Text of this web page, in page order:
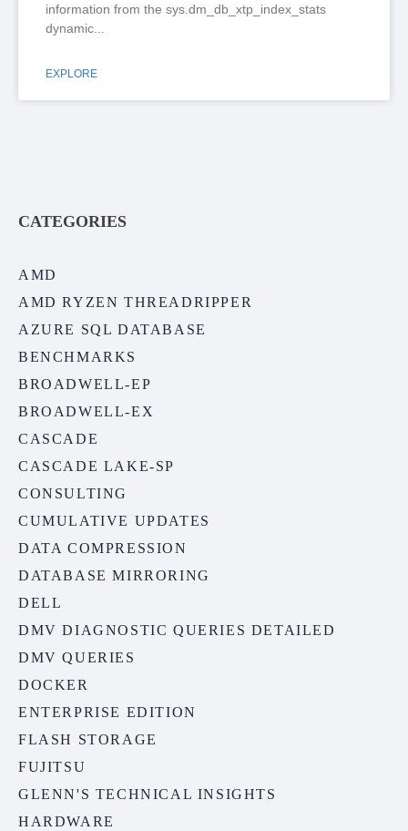
information from the sys.dm_db_xtp_index_stats
dynamic
EXPLORE
CATEGORIES
AMD
AMD RYZEN THREADRIPPER
AZURE SQL DATABASE
BENCHMARKS
BROADWELL-EP
BROADWELL-EX
CASCADE
CASCADE LAKE-SP
CONSULTING
CUMULATIVE UPDATES
DATA COMPRESSION
DATABASE MIRRORING
DELL
DMV DIAGNOSTIC QUERIES DETAILED
DMV QUERIES
DOCKER
ENTERPRISE EDITION
FLASH STORAGE
FUJITSU
GLENN'S TECHNICAL INSIGHTS
HARDWARE